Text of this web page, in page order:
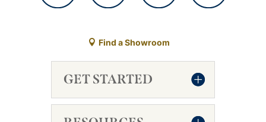
Find a Showroom
GET STARTED